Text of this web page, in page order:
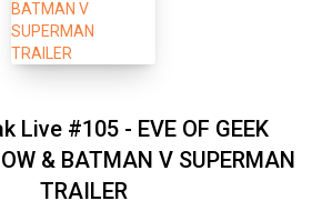
Live #105 - EVE OF GEEK
& BATMAN V SUPERMAN
TRAILER